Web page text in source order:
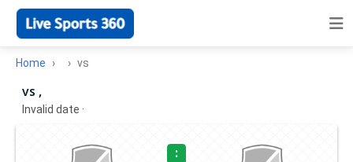
Home vs
vs ,
Invalid date ·
: